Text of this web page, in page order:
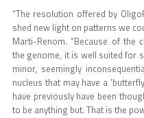
“The resolution offered by
shed new light on patterns we
Marti-Renom. “Because of the
the genome, it is well suited for
minor, seemingly
nucleus that may have a
have previously have been
to be anything but. That is the